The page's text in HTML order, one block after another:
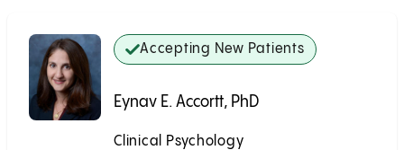
Accepting New Patients
Eynav E. Accortt, PhD
Clinical Psychology